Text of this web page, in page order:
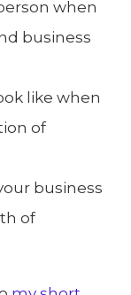
when
business
like when
of
business
of